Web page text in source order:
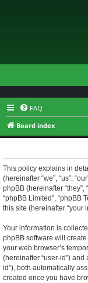
FAQ
Board index
This policy explains in
(hereinafter “we”, “us”,
phpBB (hereinafter “they”,
“phpBB Limited”, “phpBB
this site (hereinafter “your
Your information is
phpBB software will
your web browser’s
(hereinafter “user-id”)
id”), both automatically
created once you have